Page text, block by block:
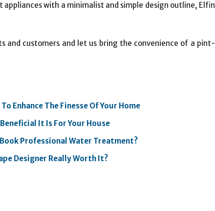
with a minimalist and simple design outline, Elfin
and customers and let us bring the convenience of a pint-
Enhance The Finesse Of Your Home
It Is For Your House
Professional Water Treatment?
Designer Really Worth It?